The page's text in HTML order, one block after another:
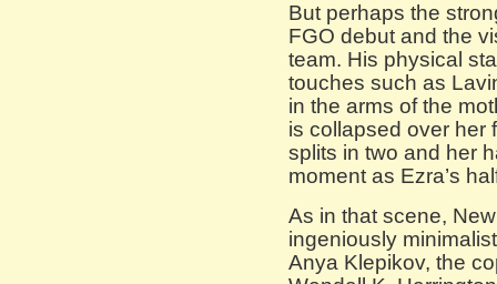
But perhaps the
FGO debut and the
team. His physical
touches such as
in the arms of the
is collapsed over her
splits in two and her
moment as Ezra’s
As in that scene,
ingeniously
Anya Klepikov, the